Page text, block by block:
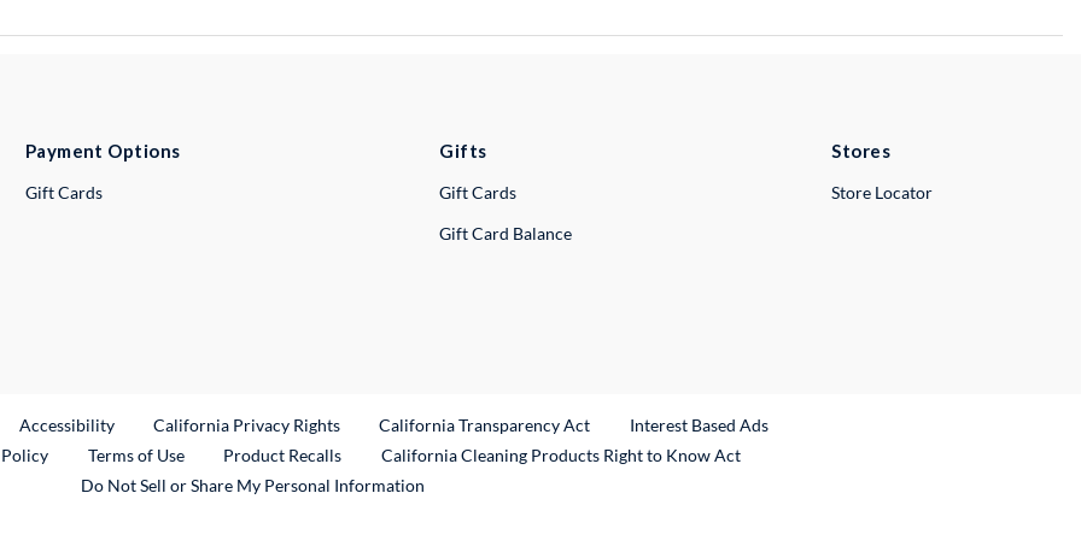
Payment Options
Gift Cards
Gifts
Gift Cards
Gift Card Balance
Stores
Store Locator
Link
Accessibility California Privacy Rights California Transparency Act
Interest Based Ads
Terms of Use Product RecallsExternal Link
California Cleaning Products Right to Know Act
Do Not Sell or Share My Personal Information